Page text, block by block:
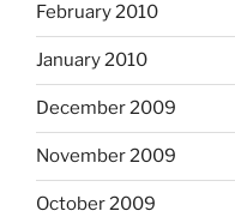
February 2010
January 2010
December 2009
November 2009
October 2009